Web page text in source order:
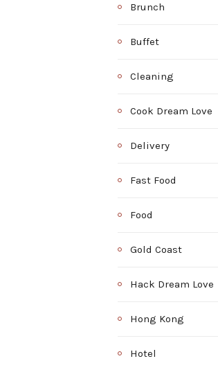
Brunch
Buffet
Cleaning
Cook Dream Love
Delivery
Fast Food
Food
Gold Coast
Hack Dream Love
Hong Kong
Hotel